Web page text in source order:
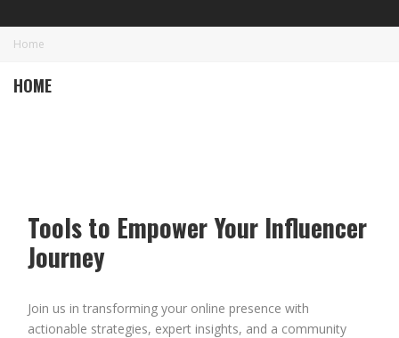
Home
HOME
Tools to Empower Your Influencer
Journey
Join us in transforming your online presence with
actionable strategies, expert insights, and a community